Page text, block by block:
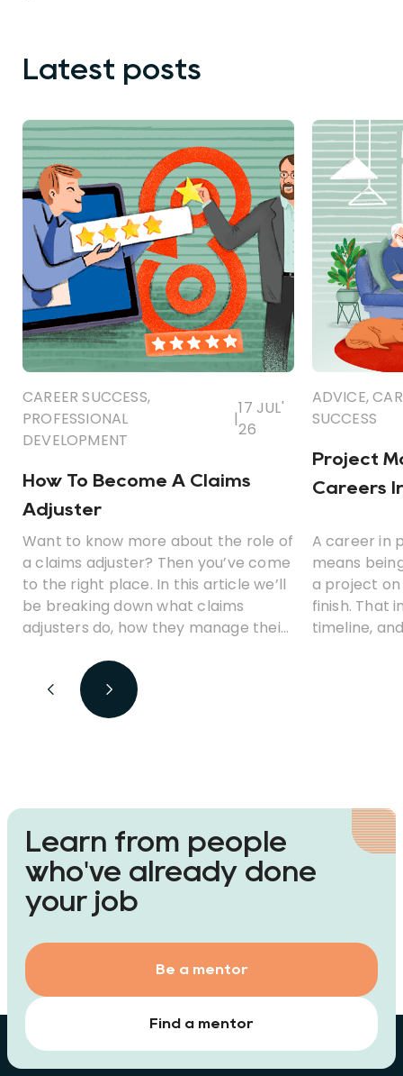
Latest posts
CAREER SUCCESS,
PROFESSIONAL
DEVELOPMENT
|
17 JUL'
26
How To Become A Claims
Adjuster
Want to know more about the role of
a claims adjuster? Then you’ve come
to the right place. In this article we’ll
be breaking down what claims
adjusters do, how they manage their
could become one.
ADVICE,
SUCCESS
Project
Careers
A career in
means
a project
finish. That
timeline,
Learn from people
who've already done
your job
Find a mentor
Be a mentor